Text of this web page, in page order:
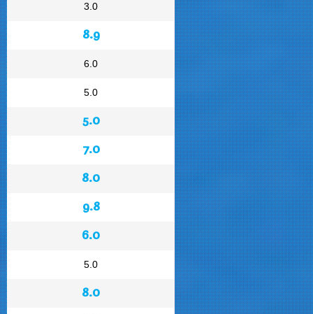
3.0
8.9
6.0
5.0
5.0
7.0
8.0
9.8
6.0
5.0
8.0